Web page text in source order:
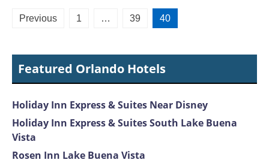
Posts
Previous 1 … 39 40
Featured Orlando Hotels
Holiday Inn Express & Suites Near Disney
Holiday Inn Express & Suites South Lake Buena
Vista
Rosen Inn Lake Buena Vista